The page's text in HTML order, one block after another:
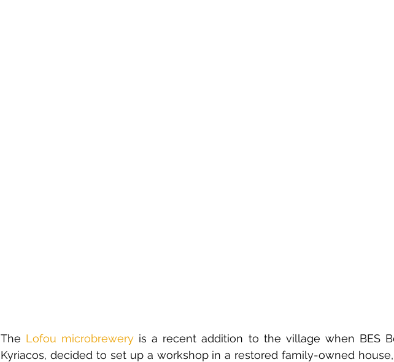
The Lofou microbrewery is a recent addition to the village when BES
Kyriacos, decided to set up a workshop in a restored family-owned